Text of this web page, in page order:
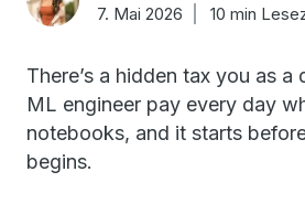
7. Mai 2026 10 min
There’s a hidden tax you as a
ML engineer pay every day
notebooks, and it starts
begins.